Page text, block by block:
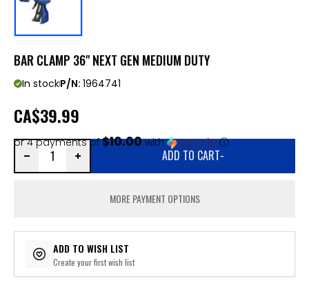
BAR CLAMP 36" NEXT GEN MEDIUM DUTY
In stockP/N: 1964741
CA$39.99
or 4 payments of$10.00with ⓘ
ADD TO CART-
MORE PAYMENT OPTIONS
ADD TO WISH LIST
Create your first wish list